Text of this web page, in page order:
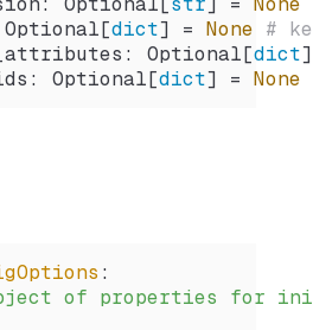
dict] = None #
Optional[
dict
Optional[
dict] = None
:
of properties for